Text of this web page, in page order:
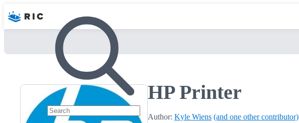
HP Printer
Author: Kyle Wiens (and one other contributor)